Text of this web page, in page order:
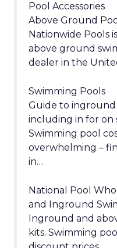
Pool Accessories
Above Ground
Nationwide Pools
above ground
dealer in the
Swimming Pools
Guide to
including in for on
Swimming pool
overwhelming –
in…
National Pool
and Inground
Inground and
kits. Swimming